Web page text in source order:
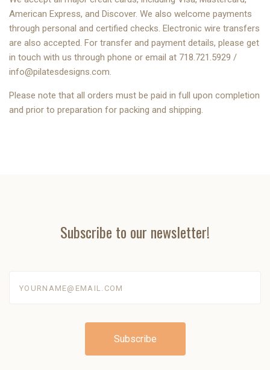
American Express, and Discover. We also welcome payments
through personal and certified checks. Electronic wire transfers
are also accepted. For transfer and payment details, please get
in touch with us through phone or email at 718.721.5929 /
info@pilatesdesigns.com.
Please note that all orders must be paid in full upon completion
and prior to preparation for packing and shipping.
Subscribe to our newsletter!